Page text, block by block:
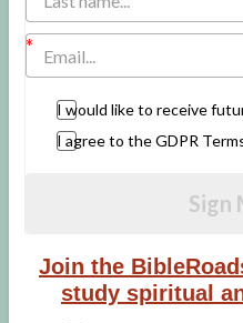
I would like to receive
I agree to the GDPR
Sign
Join the
study spiritual